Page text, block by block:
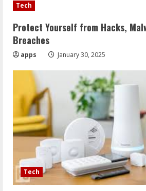
Tech
Protect Yourself from Hacks,
Breaches
apps January 30, 2025
Tech